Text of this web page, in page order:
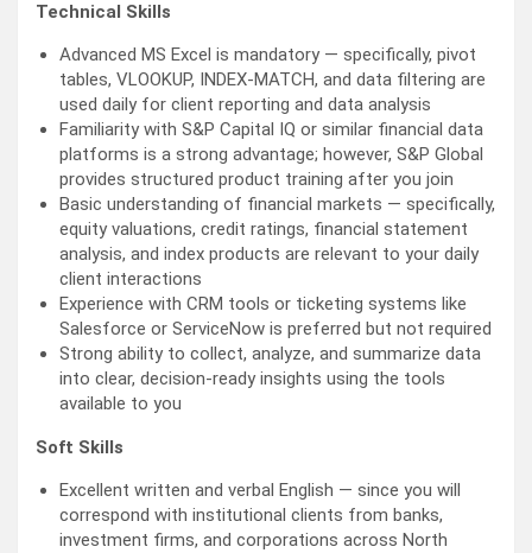
Technical Skills
Advanced MS Excel is mandatory — specifically, pivot
tables, VLOOKUP, INDEX-MATCH, and data filtering are
used daily for client reporting and data analysis
Familiarity with S&P Capital IQ or similar financial data
platforms is a strong advantage; however, S&P Global
provides structured product training after you join
Basic understanding of financial markets — specifically,
equity valuations, credit ratings, financial statement
analysis, and index products are relevant to your daily
client interactions
Experience with CRM tools or ticketing systems like
Salesforce or ServiceNow is preferred but not required
Strong ability to collect, analyze, and summarize data
into clear, decision-ready insights using the tools
available to you
Soft Skills
Excellent written and verbal English — since you will
correspond with institutional clients from banks,
investment firms, and corporations across North